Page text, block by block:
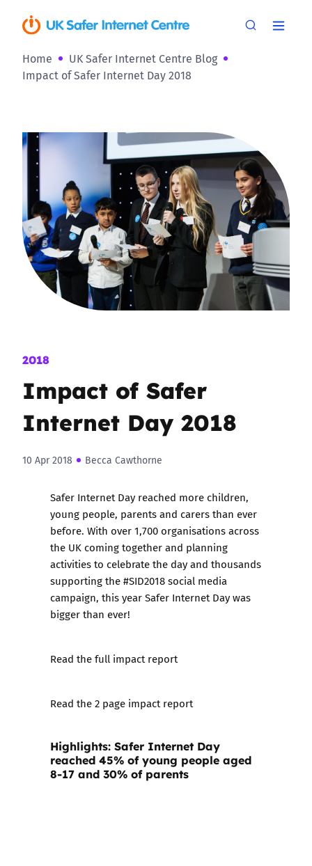
Home
UK Safer Internet Centre Blog
Impact of Safer Internet Day 2018
2018
Impact of Safer
Internet Day 2018
10 Apr 2018 Becca Cawthorne
Safer Internet Day reached more children,
young people, parents and carers than ever
before. With over 1,700 organisations across
the UK coming together and planning
activities to celebrate the day and thousands
supporting the#SID2018 social media
campaign, this year Safer Internet Day was
bigger than ever!
Read the full impact report
Read the 2 page impact report
Highlights: Safer Internet Day
reached 45% of young people aged
8-17 and 30% of parents